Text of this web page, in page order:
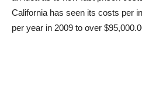
California has seen its costs per
per year in 2009 to over